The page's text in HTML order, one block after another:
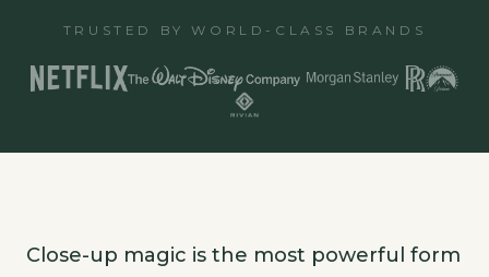
TRUSTED BY WORLD-CLASS BRANDS
Close-up magic is the most powerful form